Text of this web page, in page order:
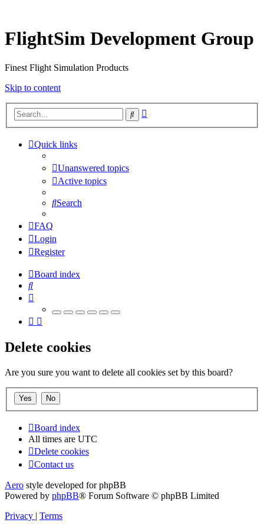
FlightSim Development Group
Finest Flight Simulation Products
Skip to content
Search
Quick links
Unanswered topics
Active topics
Search
FAQ
Login
Register
Board index
Search
Delete cookies
Are you sure you want to delete all cookies set by this board?
Board index
All times are UTC
Delete cookies
Contact us
Aero style developed for phpBB
Powered by phpBB® Forum Software © phpBB Limited
Privacy | Terms